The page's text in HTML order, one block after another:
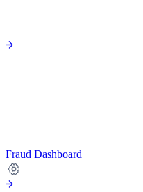
Fraud Dashboard